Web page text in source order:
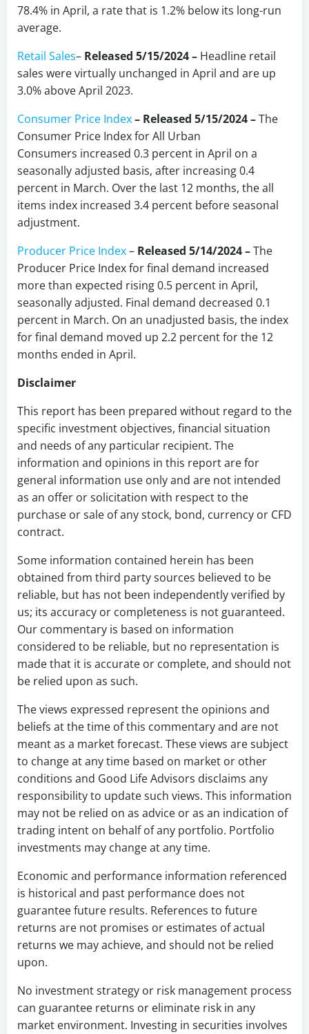
78.4% in April, a rate that is 1.2% below its long-run
average.
Retail Sales– Released 5/15/2024– Headline retail
sales were virtually unchanged in April and are up
3.0% above April 2023.
Consumer Price Index– Released 5/15/2024–The
Consumer Price Index for All Urban
Consumers increased 0.3 percent in April on a
seasonally adjusted basis, after increasing 0.4
percent in March. Over the last 12 months, the all
items index increased 3.4 percent before seasonal
adjustment.
Producer Price Index– Released 5/14/2024–The
Producer Price Index for final demand increased
more than expected rising 0.5 percent in April,
seasonally adjusted. Final demand decreased 0.1
percent in March. On an unadjusted basis, the index
for final demand moved up 2.2 percent for the 12
months ended in April.
Disclaimer
This report has been prepared without regard to the
specific investment objectives, financial situation
and needs of any particular recipient. The
information and opinions in this report are for
general information use only and are not intended
as an offer or solicitation with respect to the
purchase or sale of any stock, bond, currency or CFD
contract.
Some information contained herein has been
obtained from third party sources believed to be
reliable, but has not been independently verified by
us; its accuracy or completeness is not guaranteed.
Our commentary is based on information
considered to be reliable, but no representation is
made that it is accurate or complete, and should not
be relied upon as such.
The views expressed represent the opinions and
beliefs at the time of this commentary and are not
meant as a market forecast. These views are subject
to change at any time based on market or other
conditions and Good Life Advisors disclaims any
responsibility to update such views. This information
may not be relied on as advice or as an indication of
trading intent on behalf of any portfolio. Portfolio
investments may change at any time.
Economic and performance information referenced
is historical and past performance does not
guarantee future results. References to future
returns are not promises or estimates of actual
returns we may achieve, and should not be relied
upon.
No investment strategy or risk management process
can guarantee returns or eliminate risk in any
market environment. Investing in securities involves